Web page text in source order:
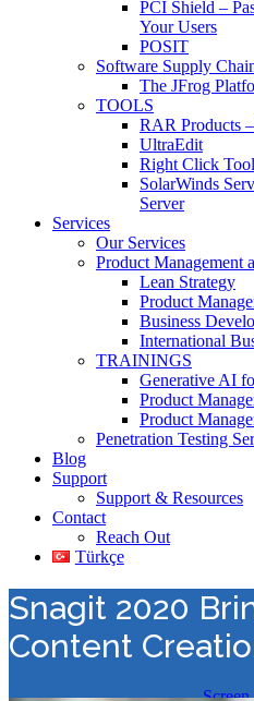
PCI Shield –
Your Users
POSIT
Software Supply
The JFrog
TOOLS
RAR Products
UltraEdit
Right Click
SolarWinds
Server
Services
Our Services
Product Management
Lean Strategy
Product
Business
International
TRAININGS
Generative AI
Product
Product
Penetration Testing
Blog
Support
Support & Resources
Contact
Reach Out
Türkçe
Snagit 2020
Content
Value Added Distribution>